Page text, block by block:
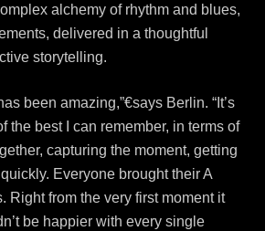
alchemy of rhythm and blues,
delivered in a thoughtful
storytelling.
been amazing,”€says Berlin. “It’s
the best I can remember, in terms of
capturing the moment, getting
Everyone brought their A
Right from the very first moment it
be happier with every single